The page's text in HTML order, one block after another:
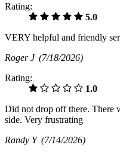
Rating:
5.0
VERY helpful and friendly
Roger J (7/18/2026)
Rating:
1.0
Did not drop off there. There
side. Very frustrating
Randy Y (7/14/2026)